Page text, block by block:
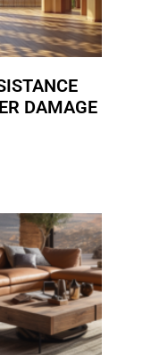
DAMAGE